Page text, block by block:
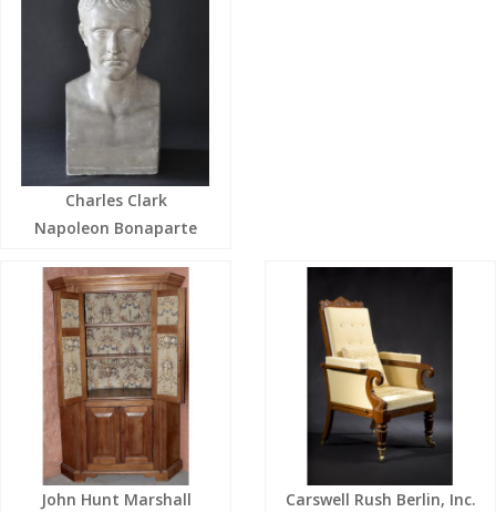
Charles Clark
Napoleon Bonaparte
John Hunt Marshall
Carswell Rush Berlin, Inc.